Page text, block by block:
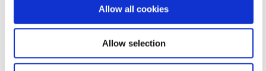
Allow all cookies
Allow selection
Purchasing Terms & Conditions
Terms & Conditions for Service
Privacy Statement